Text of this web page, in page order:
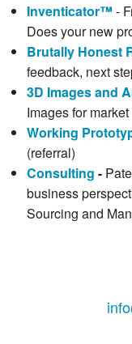
Inventicator™ -
Does your new
Brutally Honest
feedback, next
3D Images and
Images for
Working
(referral)
Consulting -
business
Sourcing and